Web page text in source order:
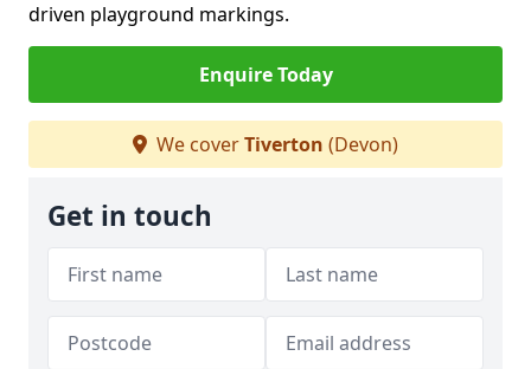
driven playground markings.
Enquire Today
We coverTiverton (Devon)
Get in touch